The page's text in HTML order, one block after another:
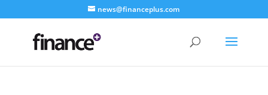
news@financeplus.com